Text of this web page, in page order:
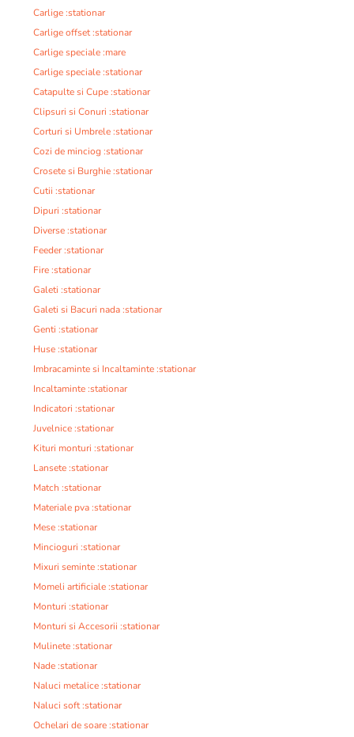
Carlige :stationar
Carlige offset :stationar
Carlige speciale :mare
Carlige speciale :stationar
Catapulte si Cupe :stationar
Clipsuri si Conuri :stationar
Corturi si Umbrele :stationar
Cozi de minciog :stationar
Crosete si Burghie :stationar
Cutii :stationar
Dipuri :stationar
Diverse :stationar
Feeder :stationar
Fire :stationar
Galeti :stationar
Galeti si Bacuri nada :stationar
Genti :stationar
Huse :stationar
Imbracaminte si Incaltaminte :stationar
Incaltaminte :stationar
Indicatori :stationar
Juvelnice :stationar
Kituri monturi :stationar
Lansete :stationar
Match :stationar
Materiale pva :stationar
Mese :stationar
Mincioguri :stationar
Mixuri seminte :stationar
Momeli artificiale :stationar
Monturi :stationar
Monturi si Accesorii :stationar
Mulinete :stationar
Nade :stationar
Naluci metalice :stationar
Naluci soft :stationar
Ochelari de soare :stationar